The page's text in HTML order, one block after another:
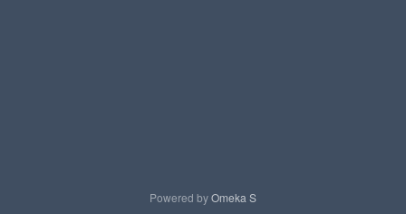
Powered byOmeka S